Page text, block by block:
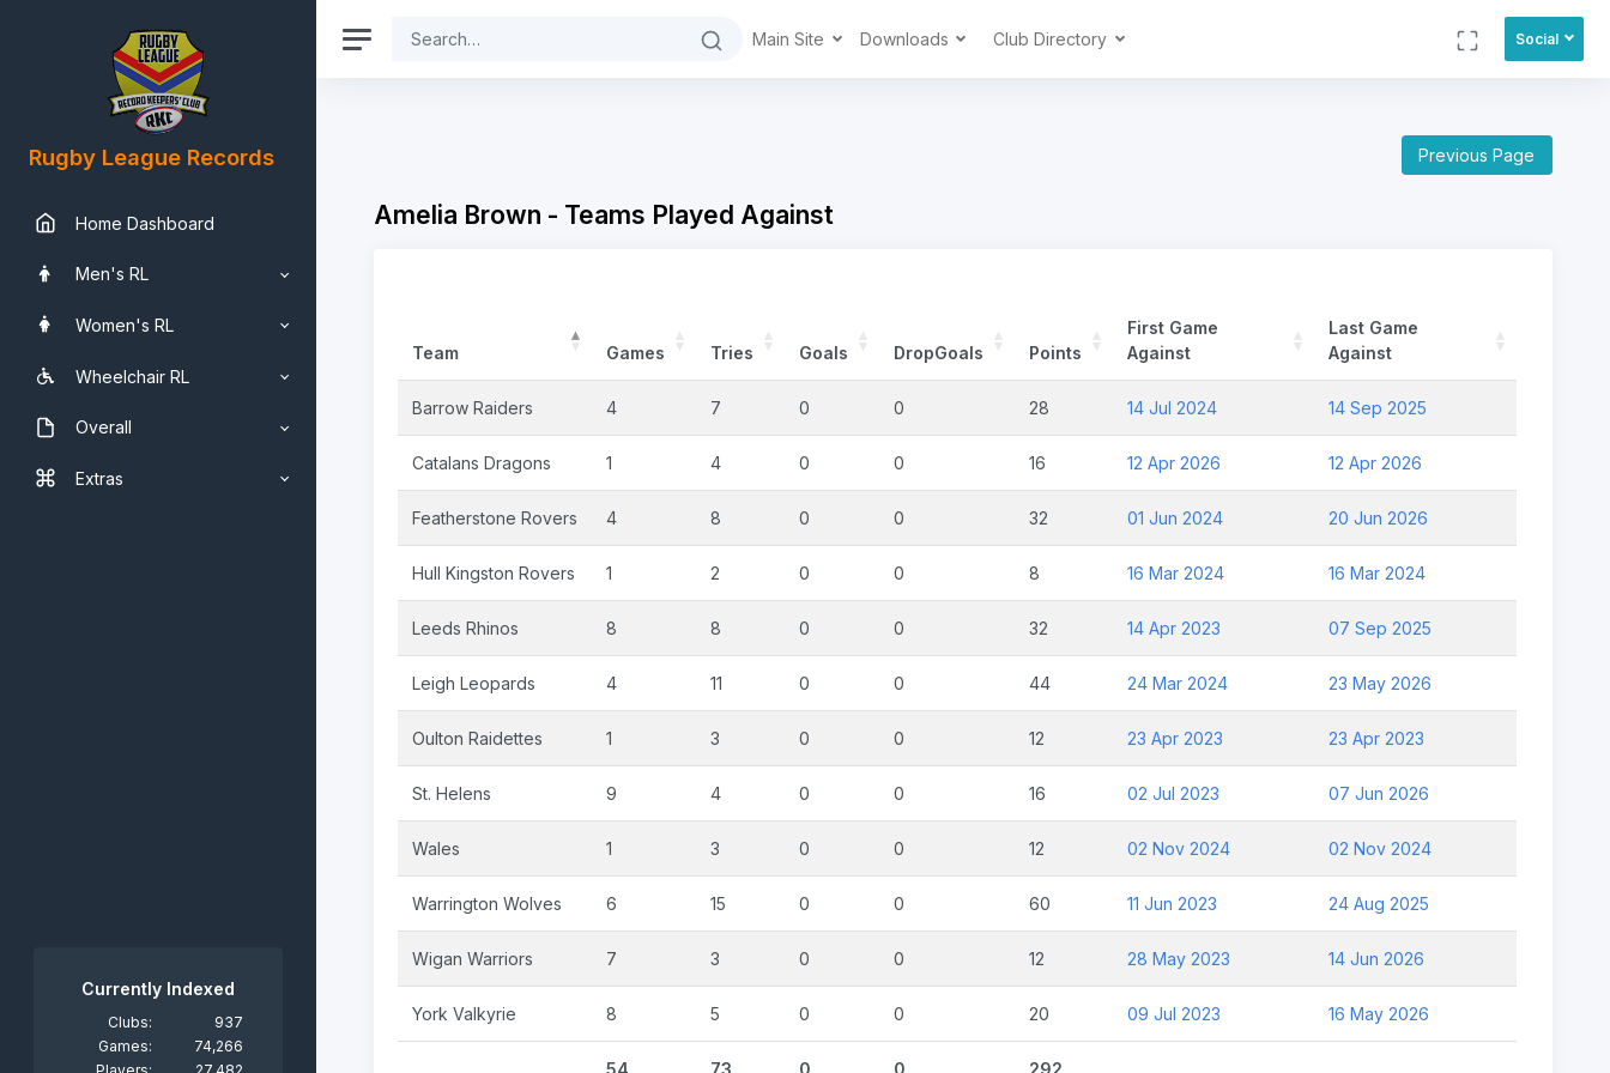
Rugby League Records
Home Dashboard
Men's RL
Women's RL
Wheelchair RL
Overall
Extras
Currently Indexed
Clubs:
937
Games:
74,266
Main Site Downloads Club Directory Social
Previous Page
Amelia Brown - Teams Played Against
Team Games Tries Goals DropGoals Points
First Game
Against
Last Game
Against
Barrow Raiders 4 7 0 0 28 14 Jul 2024 14 Sep 2025
Catalans Dragons 1 4 0 0 16 12 Apr 2026 12 Apr 2026
Featherstone Rovers 4 8 0 0 32 01 Jun 2024 20 Jun 2026
Hull Kingston Rovers 1 2 0 0 8 16 Mar 2024 16 Mar 2024
Leeds Rhinos 8 8 0 0 32 14 Apr 2023 07 Sep 2025
Leigh Leopards 4 11 0 0 44 24 Mar 2024 23 May 2026
Oulton Raidettes 1 3 0 0 12 23 Apr 2023 23 Apr 2023
St. Helens 9 4 0 0 16 02 Jul 2023 07 Jun 2026
Wales 1 3 0 0 12 02 Nov 2024 02 Nov 2024
Warrington Wolves 6 15 0 0 60 11 Jun 2023 24 Aug 2025
Wigan Warriors 7 3 0 0 12 28 May 2023 14 Jun 2026
York Valkyrie 8 5 0 0 20 09 Jul 2023 16 May 2026
54 73 0 0 292